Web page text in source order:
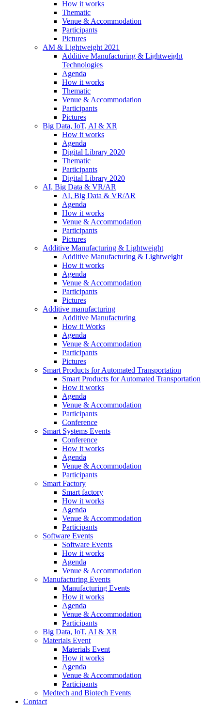
How it works
Thematic
Venue & Accommodation
Participants
Pictures
AM & Lightweight 2021
Additive Manufacturing & Lightweight
Technologies
Agenda
How it works
Thematic
Venue & Accommodation
Participants
Pictures
Big Data, IoT, AI & XR
How it works
Agenda
Digital Library 2020
Thematic
Participants
Digital Library 2020
AI, Big Data & VR/AR
AI, Big Data & VR/AR
Agenda
How it works
Venue & Accommodation
Participants
Pictures
Additive Manufacturing & Lightweight
Additive Manufacturing & Lightweight
How it works
Agenda
Venue & Accommodation
Participants
Pictures
Additive manufacturing
Additive Manufacturing
How it Works
Agenda
Venue & Accommodation
Participants
Pictures
Smart Products for Automated Transportation
Smart Products for Automated Transportation
How it works
Agenda
Venue & Accommodation
Participants
Conference
Smart Systems Events
Conference
How it works
Agenda
Venue & Accommodation
Participants
Smart Factory
Smart factory
How it works
Agenda
Venue & Accommodation
Participants
Software Events
Software Events
How it works
Agenda
Venue & Accommodation
Manufacturing Events
Manufacturing Events
How it works
Agenda
Venue & Accommodation
Participants
Big Data, IoT, AI & XR
Materials Event
Materials Event
How it works
Agenda
Venue & Accommodation
Participants
Medtech and Biotech Events
Contact